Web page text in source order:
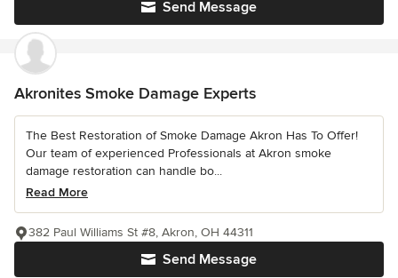
Send Message
Akronites Smoke Damage Experts
The Best Restoration of Smoke Damage Akron Has To Offer!
Our team of experienced Professionals at Akron smoke
damage restoration can handle bo...
Read More
Send Message
382 Paul Williams St #8, Akron, OH 44311